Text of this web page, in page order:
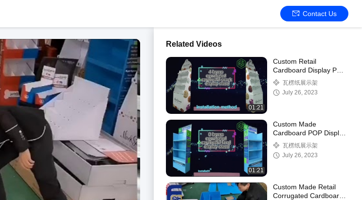
Contact Us
Related Videos
01:21
Custom Retail
Cardboard Display POS
Foldable Corrugated
Cardboard Floor
Display Shelf
瓦楞纸展示架
July 26, 2023
01:21
Custom Made
Cardboard POP Display
Foldable Corrugated
Paper Floor Display
Shelf
瓦楞纸展示架
July 26, 2023
Custom Made Retail
Corrugated Cardboard